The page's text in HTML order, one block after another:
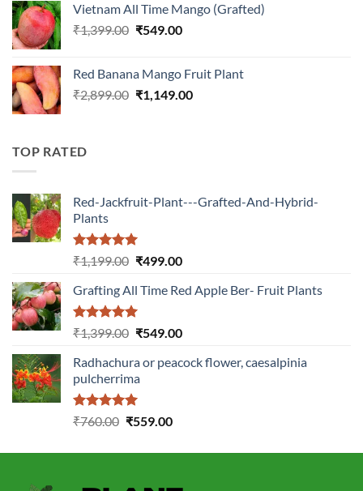
₹899.00.₹349.00.
Vietnam All Time Mango (Grafted)
₹1,399.00 Original
₹1,399.00.
₹549.00Current
₹549.00.
Red Banana Mango Fruit Plant
₹2,899.00 Original
₹1,149.00Current
TOP RATED
Red-Jackfruit-Plant---Grafted-And-Hybrid-
Plants
Rated5.00
out of 5
₹1,199.00 Original
was:
₹1,199.00.
₹499.00Current
is:
Grafting All Time Red Apple Ber- Fruit Plants
Rated5.00
out of 5
₹1,399.00 Original
was:
₹1,399.00.
₹549.00Current
is:
Radhachura or peacock flower, caesalpinia
pulcherrima
Rated5.00
₹760.00 Original
was:
₹559.00Current
is: